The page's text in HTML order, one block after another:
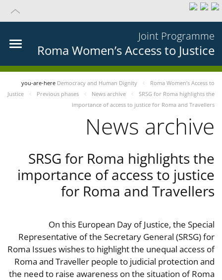
Joint Programme
Roma Women’s Access to Justice
you-are-here Democracy and Human Dignity
Roma Women’s Access to
Justice
Previous phases News archive
SRSG for Roma highlights the
importance of access to justice for Roma and Travellers
News archive
SRSG for Roma highlights the
importance of access to justice
for Roma and Travellers
On this European Day of Justice, the Special
Representative of the Secretary General (SRSG) for
Roma Issues wishes to highlight the unequal access of
Roma and Traveller people to judicial protection and
the need to raise awareness on the situation of Roma